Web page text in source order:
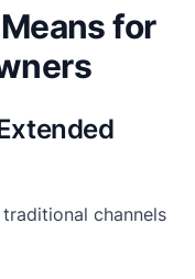
for
channels